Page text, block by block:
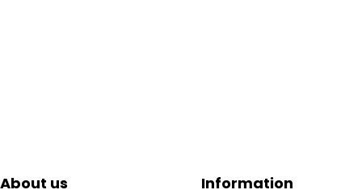
About us Information